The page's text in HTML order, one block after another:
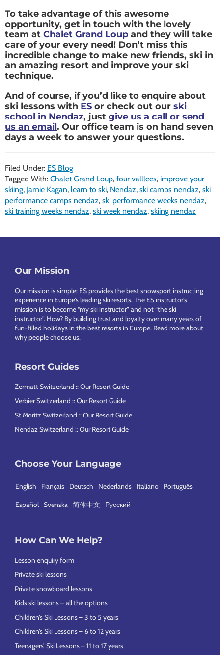
To take advantage of this awesome
opportunity, get in touch with the lovely
team at Chalet Grand Loup and they will take
care of your every need! Don’t miss this
incredible change to make new friends, ski in
an amazing resort and improve your ski
technique.
And of course, if you’d like to enquire about
ski lessons with ES or check out our ski
school in Nendaz, just give us a call or send
us an email. Our office team is on hand seven
days a week to answer your questions.
Filed Under: ES Blog
Tagged With: Chalet Grand Loup, four valllees, improve your
skiing, Jamie Kagan, learn to ski, Nendaz, ski camps nendaz, ski
performance camps nendaz, ski performance weeks nendaz,
ski training weeks nendaz, ski week nendaz, skiing nendaz
Footer
Our Mission
Our mission is simple: ES provides the best snowsport instructing
experience in Europe’s leading ski resorts. The ES instructor’s
mission is to become “my ski instructor” and not “the ski
instructor”. How? By building trust and loyalty over many years of
fun-filled holidays in the best resorts in Europe. Read more about
why people choose us.
Resort Guides
Zermatt Switzerland :: Our Resort Guide
Verbier Switzerland :: Our Resort Guide
St Moritz Switzerland :: Our Resort Guide
Nendaz Switzerland :: Our Resort Guide
Choose Your Language
English Français Deutsch Nederlands Italiano Português
Español Svenska 简体中文 Русский
How Can We Help?
Lesson enquiry form
Private ski lessons
Private snowboard lessons
Kids ski lessons – all the options
Children’s Ski Lessons – 3 to 5 years
Children’s Ski Lessons – 6 to 12 years
Teenagers’ Ski Lessons – 11 to 17 years